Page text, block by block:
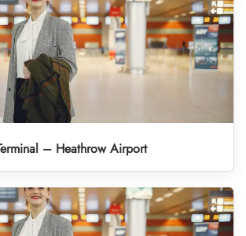
– Heathrow Airport